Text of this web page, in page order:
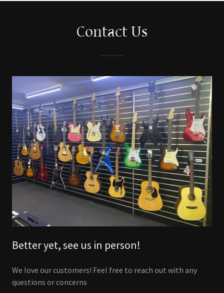
Contact Us
Better yet, see us in person!
We love our customers! Feel free to reach out with any
questions or concerns